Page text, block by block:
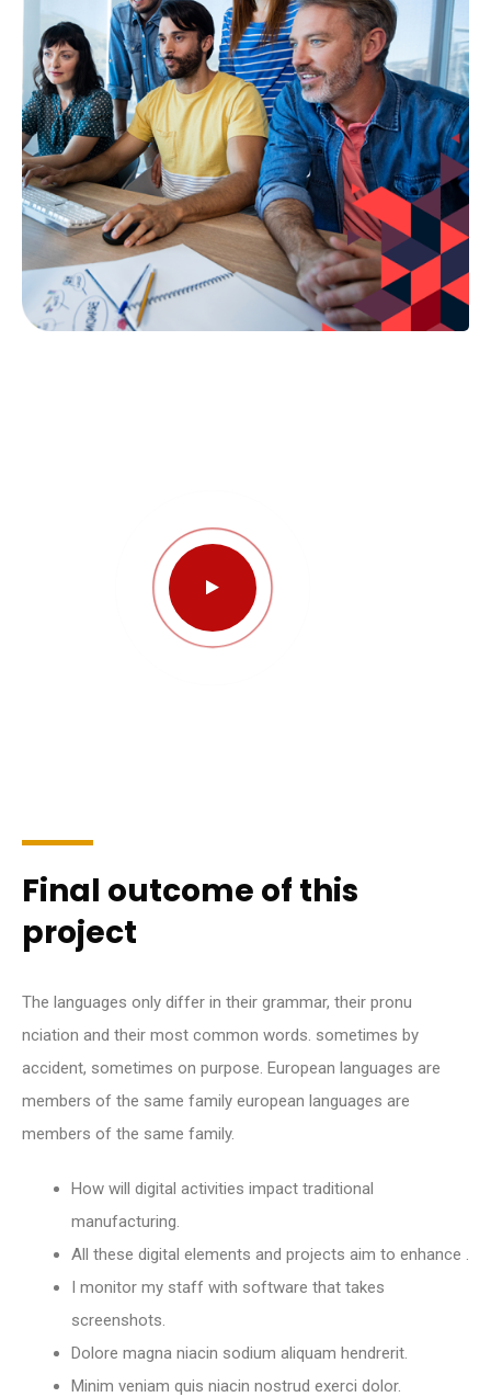
Final outcome of this
project
The languages only differ in their grammar, their pronu
nciation and their most common words. sometimes by
accident, sometimes on purpose. European languages are
members of the same family european languages are
members of the same family.
How will digital activities impact traditional
manufacturing.
All these digital elements and projects aim to enhance .
I monitor my staff with software that takes
screenshots.
Dolore magna niacin sodium aliquam hendrerit.
Minim veniam quis niacin nostrud exerci dolor.